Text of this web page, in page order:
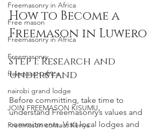
Freemasonry in Africa
Free mason
Freemasonry in Africa
Freemasonry
freemason africa
nairobi grand lodge
JOIN FREEMASON KISUMU
Freemason contact Kenya
How to Become a
Freemason in Luwero
Step 1: Research and
Understand
Before committing, take time to
understand Freemasonry’s values and
commitments. Visit local lodges and